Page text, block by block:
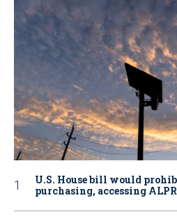
U.S. House bill would
purchasing, accessing